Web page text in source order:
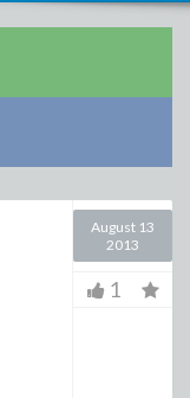
August 13
2013
1